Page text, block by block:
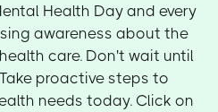
Health Day and every
awareness about the
care. Don't wait until
proactive steps to
needs today. Click on